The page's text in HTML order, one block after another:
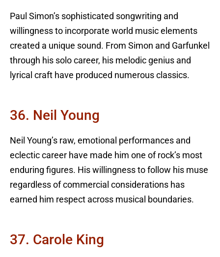
Paul Simon’s sophisticated songwriting and
willingness to incorporate world music elements
created a unique sound. From Simon and Garfunkel
through his solo career, his melodic genius and
lyrical craft have produced numerous classics.
36. Neil Young
Neil Young’s raw, emotional performances and
eclectic career have made him one of rock’s most
enduring figures. His willingness to follow his muse
regardless of commercial considerations has
earned him respect across musical boundaries.
37. Carole King